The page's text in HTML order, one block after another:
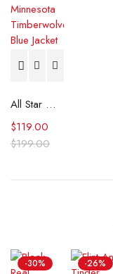
All Star Weekend Minnesota Timberwolves Blue Jacket
$199.00
$119.00
-30% -26%